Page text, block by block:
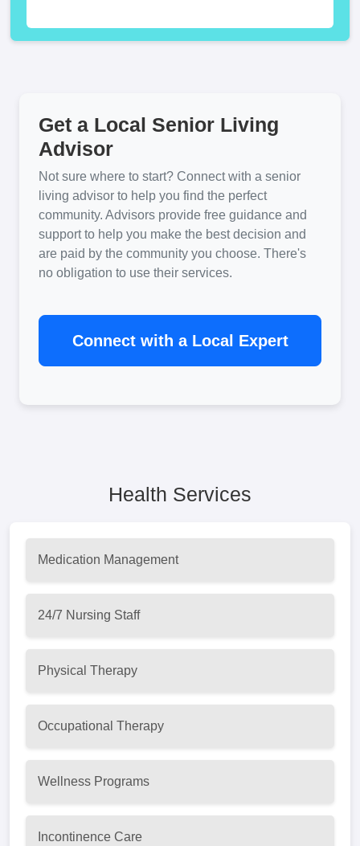
Get a Local Senior Living
Advisor
Not sure where to start? Connect with a senior
living advisor to help you find the perfect
community. Advisors provide free guidance and
support to help you make the best decision and
are paid by the community you choose. There's
no obligation to use their services.
Connect with a Local Expert
Health Services
Medication Management
24/7 Nursing Staff
Physical Therapy
Occupational Therapy
Wellness Programs
Incontinence Care